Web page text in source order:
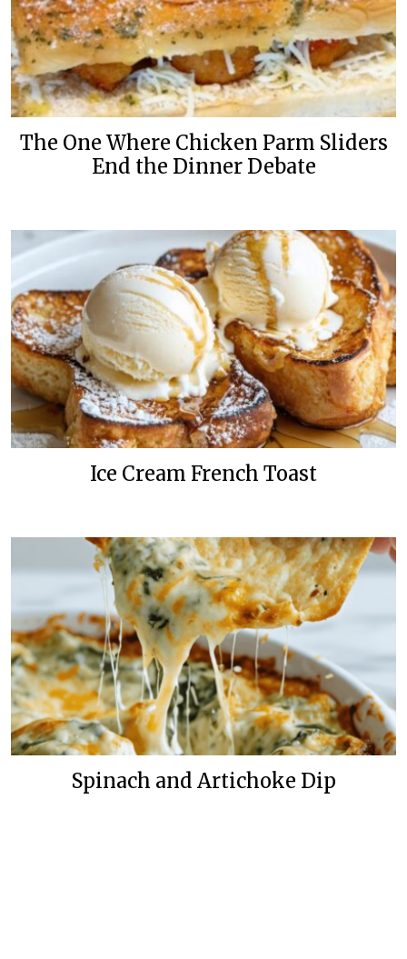
The One Where Chicken Parm Sliders
End the Dinner Debate
Ice Cream French Toast
Spinach and Artichoke Dip